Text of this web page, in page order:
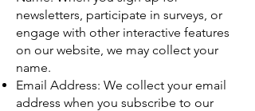
newsletters, participate in surveys, or
engage with other interactive features
on our website, we may collect your
name.
Email Address: We collect your email
address when you subscribe to our